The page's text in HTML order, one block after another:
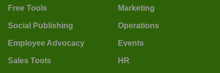
Free Tools
Social Publishing
Employee Advocacy
Sales Tools
Marketing
Operations
Events
HR